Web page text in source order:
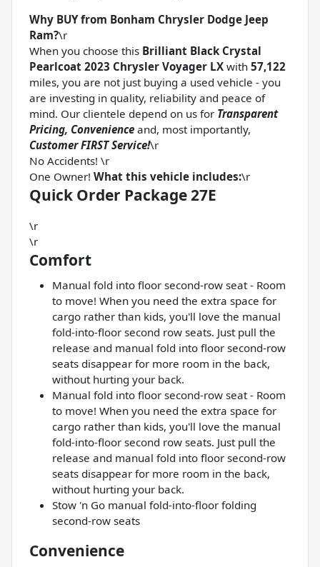
Why BUY from Bonham Chrysler Dodge Jeep
Ram?\r
When you choose this Brilliant Black Crystal
Pearlcoat 2023 Chrysler Voyager LX with 57,122
miles, you are not just buying a used vehicle - you
are investing in quality, reliability and peace of
mind. Our clientele depend on us for Transparent
Pricing, Convenience and, most importantly,
Customer FIRST Service!\r
No Accidents! \r
One Owner! What this vehicle includes:\r
Quick Order Package 27E
\r
\r
Comfort
Manual fold into floor second-row seat - Room
to move! When you need the extra space for
cargo rather than kids, you'll love the manual
fold-into-floor second row seats. Just pull the
release and manual fold into floor second-row
seats disappear for more room in the back,
without hurting your back.
Manual fold into floor second-row seat - Room
to move! When you need the extra space for
cargo rather than kids, you'll love the manual
fold-into-floor second row seats. Just pull the
release and manual fold into floor second-row
seats disappear for more room in the back,
without hurting your back.
Stow 'n Go manual fold-into-floor folding
second-row seats
Convenience